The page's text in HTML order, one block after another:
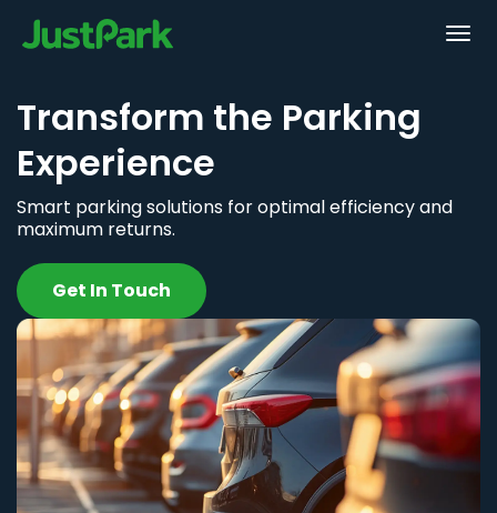
Transform the Parking
Experience
Smart parking solutions for optimal efficiency and
maximum returns.
Get In Touch